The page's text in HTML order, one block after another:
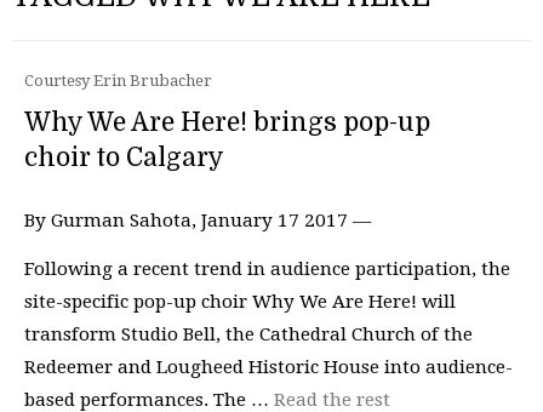
Courtesy Erin Brubacher
Why We Are Here! brings pop-up
choir to Calgary
By Gurman Sahota, January 17 2017 —
Following a recent trend in audience participation, the
site-specific pop-up choir Why We Are Here! will
transform Studio Bell, the Cathedral Church of the
Redeemer and Lougheed Historic House into audience-
based performances. The … Read the rest